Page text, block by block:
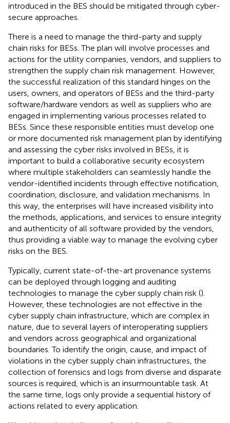
introduced in the BES should be mitigated through cyber-
secure approaches.
There is a need to manage the third-party and supply
chain risks for BESs. The plan will involve processes and
actions for the utility companies, vendors, and suppliers to
strengthen the supply chain risk management. However,
the successful realization of this standard hinges on the
users, owners, and operators of BESs and the third-party
software/hardware vendors as well as suppliers who are
engaged in implementing various processes related to
BESs. Since these responsible entities must develop one
or more documented risk management plan by identifying
and assessing the cyber risks involved in BESs, it is
important to build a collaborative security ecosystem
where multiple stakeholders can seamlessly handle the
vendor-identified incidents through effective notification,
coordination, disclosure, and validation mechanisms. In
this way, the enterprises will have increased visibility into
the methods, applications, and services to ensure integrity
and authenticity of all software provided by the vendors,
thus providing a viable way to manage the evolving cyber
risks on the BES.
Typically, current state-of-the-art provenance systems
can be deployed through logging and auditing
technologies to manage the cyber supply chain risk ().
However, these technologies are not effective in the
cyber supply chain infrastructure, which are complex in
nature, due to several layers of interoperating suppliers
and vendors across geographical and organizational
boundaries. To identify the origin, cause, and impact of
violations in the cyber supply chain infrastructures, the
collection of forensics and logs from diverse and disparate
sources is required, which is an insurmountable task. At
the same time, logs only provide a sequential history of
actions related to every application.